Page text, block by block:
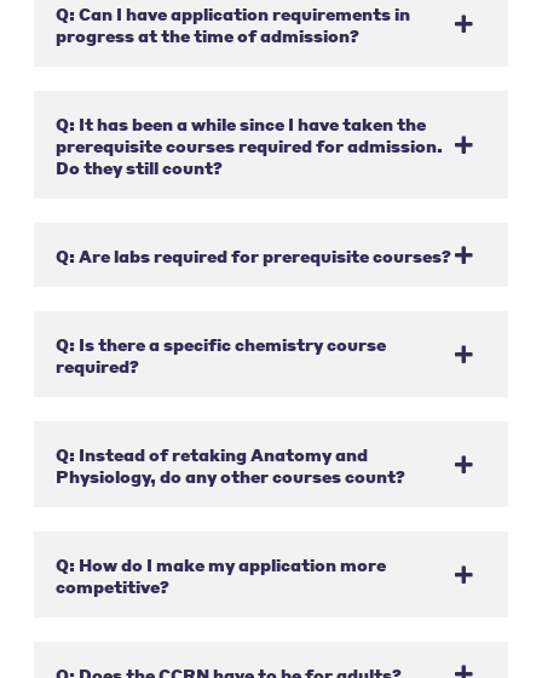
Q: Can I have application requirements in
progress at the time of admission?
Q: It has been a while since I have taken the
prerequisite courses required for admission.
Do they still count?
Q: Are labs required for prerequisite courses?
Q: Is there a specific chemistry course
required?
Q: Instead of retaking Anatomy and
Physiology, do any other courses count?
Q: How do I make my application more
competitive?